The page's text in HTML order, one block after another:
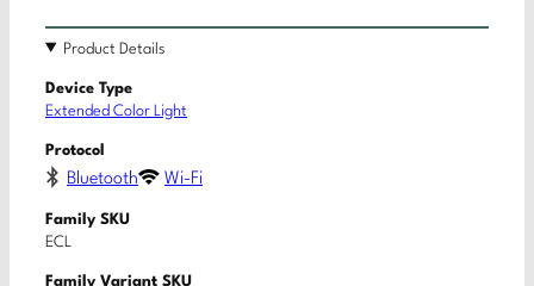
Product Details
Device Type
Extended Color Light
Protocol
Bluetooth Wi-Fi
Family SKU
ECL
Family Variant SKU